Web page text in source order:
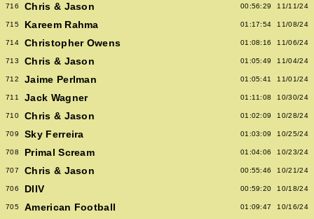
716 Chris & Jason 00:56:29 11/11/24
715 Kareem Rahma 01:17:54 11/08/24
714 Christopher Owens 01:08:16 11/06/24
713 Chris & Jason 01:05:49 11/04/24
712 Jaime Perlman 01:05:41 11/01/24
711 Jack Wagner 01:11:08 10/30/24
710 Chris & Jason 01:02:09 10/28/24
709 Sky Ferreira 01:03:09 10/25/24
708 Primal Scream 01:04:06 10/23/24
707 Chris & Jason 00:55:46 10/21/24
706 DIIV 00:59:20 10/18/24
705 American Football 01:09:47 10/16/24